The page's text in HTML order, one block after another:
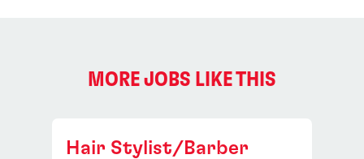
MORE JOBS LIKE THIS
Hair Stylist/Barber